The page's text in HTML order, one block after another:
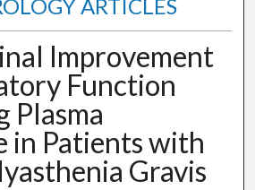
ARTICLES
Improvement
Function
Plasma
in Patients with
Gravis